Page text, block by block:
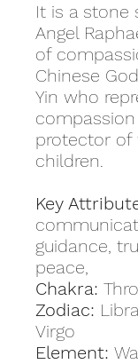
It is a stone
Angel
of
Chinese
Yin who
protector of
children.
Key
guidance,
peace,
Chakra:
Zodiac:
Virgo
Element: